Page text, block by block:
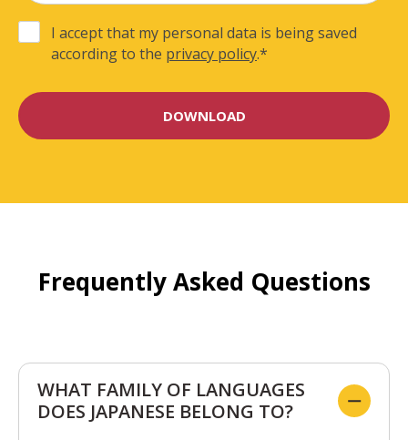
I accept that my personal data is being saved
according to the privacy policy.*
Frequently Asked Questions
WHAT FAMILY OF LANGUAGES
DOES JAPANESE BELONG TO?